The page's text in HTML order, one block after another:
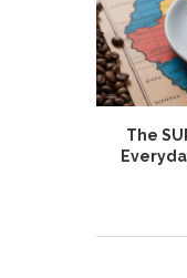
The